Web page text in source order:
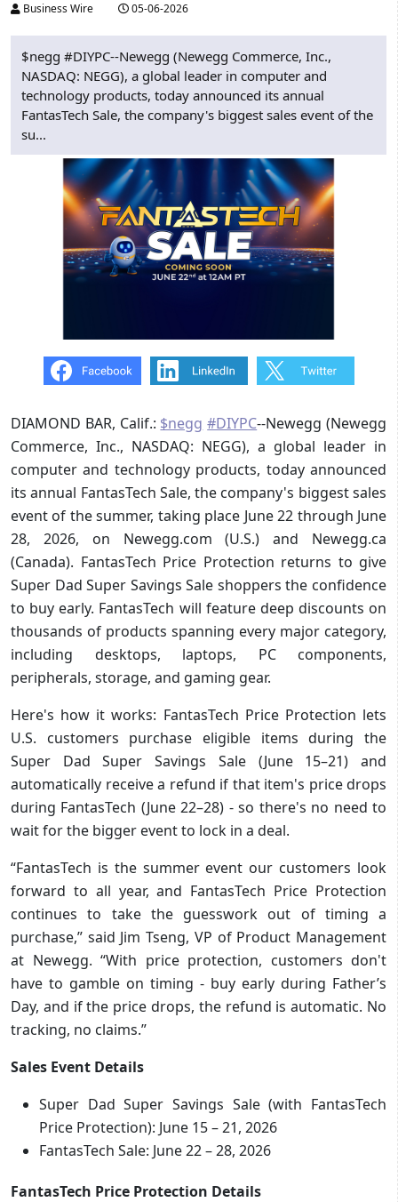
Business Wire 05-06-2026
$negg #DIYPC--Newegg (Newegg Commerce, Inc.,
NASDAQ: NEGG), a global leader in computer and
technology products, today announced its annual
FantasTech Sale, the company's biggest sales event of the
su...
DIAMOND BAR, Calif.: $negg #DIYPC--Newegg (Newegg
Commerce, Inc., NASDAQ: NEGG), a global leader in
computer and technology products, today announced
its annual FantasTech Sale, the company's biggest sales
event of the summer, taking place June 22 through June
28, 2026, on Newegg.com (U.S.) and Newegg.ca
(Canada). FantasTech Price Protection returns to give
Super Dad Super Savings Sale shoppers the confidence
to buy early. FantasTech will feature deep discounts on
thousands of products spanning every major category,
including desktops, laptops, PC components,
peripherals, storage, and gaming gear.
Here's how it works: FantasTech Price Protection lets
U.S. customers purchase eligible items during the
Super Dad Super Savings Sale (June 15–21) and
automatically receive a refund if that item's price drops
during FantasTech (June 22–28) - so there's no need to
wait for the bigger event to lock in a deal.
“FantasTech is the summer event our customers look
forward to all year, and FantasTech Price Protection
continues to take the guesswork out of timing a
purchase,” said Jim Tseng, VP of Product Management
at Newegg. “With price protection, customers don't
have to gamble on timing - buy early during Father’s
Day, and if the price drops, the refund is automatic. No
tracking, no claims.”
Sales Event Details
Super Dad Super Savings Sale (with FantasTech
Price Protection): June 15 – 21, 2026
FantasTech Sale: June 22 – 28, 2026
FantasTech Price Protection Details